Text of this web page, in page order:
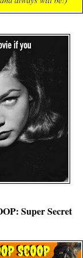
Super Secret